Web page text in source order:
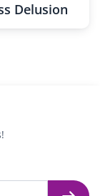
Delusion